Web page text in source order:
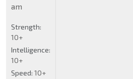
am
Strength:
10+
Intelligence:
10+
Speed: 10+